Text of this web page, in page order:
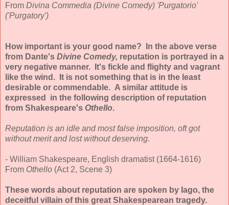
From Divina Commedia (Divine Comedy) 'Purgatorio'
('Purgatory')
How important is your good name? In the above verse
from Dante's Divine Comedy, reputation is portrayed in a
very negative manner. It's fickle and flighty and vagrant
like the wind. It is not something that is in the least
desirable or commendable. A similar attitude is
expressed in the following description of reputation
from Shakespeare's Othello.
Reputation is an idle and most false imposition, oft got
without merit and lost without deserving.
- William Shakespeare, English dramatist (1664-1616)
From Othello (Act 2, Scene 3)
These words about reputation are spoken by Iago, the
deceitful villain of this great Shakespearean tragedy.